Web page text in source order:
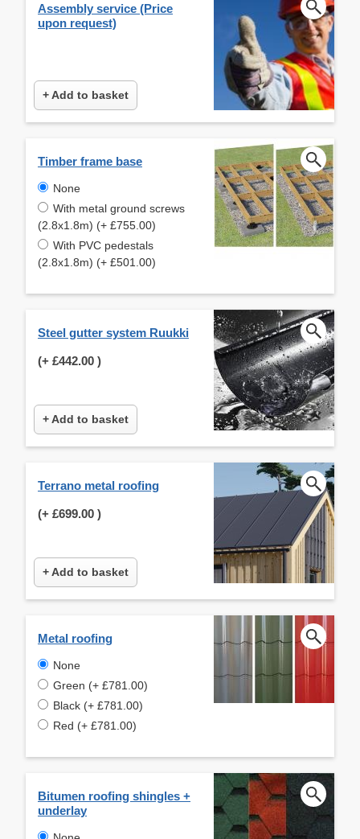
Assembly service (Price
upon request)
+ Add to basket
Timber frame base
None
With metal ground screws
(2.8x1.8m) (+ £755.00)
With PVC pedestals
(2.8x1.8m) (+ £501.00)
Steel gutter system Ruukki
(+ £442.00 )
+ Add to basket
Terrano metal roofing
(+ £699.00 )
+ Add to basket
Metal roofing
None
Green (+ £781.00)
Black (+ £781.00)
Red (+ £781.00)
Bitumen roofing shingles +
underlay